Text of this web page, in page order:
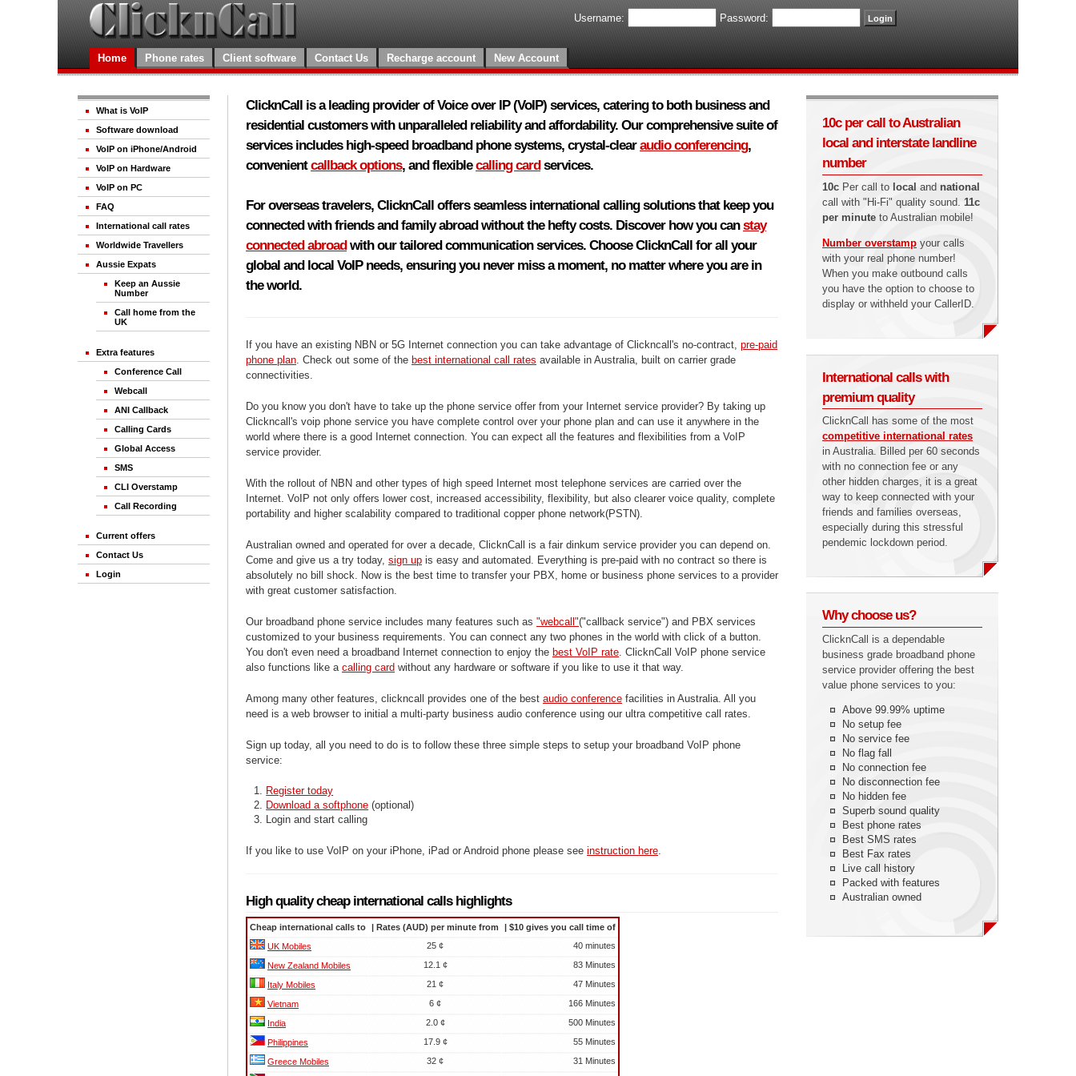
Username: Password:
Home Phone rates Client software Contact Us Recharge account New Account
What is VoIP
Software download
VoIP on iPhone/Android
VoIP on Hardware
VoIP on PC
FAQ
International call rates
Worldwide Travellers
Aussie Expats
Keep an Aussie
Number
Call home from the
UK
Extra features
Conference Call
Webcall
ANI Callback
Calling Cards
Global Access
SMS
CLI Overstamp
Call Recording
Current offers
Contact Us
Login
ClicknCall is a leading provider of Voice over IP (VoIP) services, catering to both business and
residential customers with unparalleled reliability and affordability. Our comprehensive suite of
services includes high-speed broadband phone systems, crystal-clearaudio conferencing,
convenientcallback options, and flexiblecalling card services.
For overseas travelers, ClicknCall offers seamless international calling solutions that keep you
connected with friends and family abroad without the hefty costs. Discover how you canstay
connected abroad with our tailored communication services. Choose ClicknCall for all your
global and local VoIP needs, ensuring you never miss a moment, no matter where you are in
the world.
If you have an existing NBN or 5G Internet connection you can take advantage of Clickncall's no-contract, pre-paid
phone plan. Check out some of the best international call rates available in Australia, built on carrier grade
connectivities.
Do you know you don't have to take up the phone service offer from your Internet service provider? By taking up
Clickncall's voip phone service you have complete control over your phone plan and can use it anywhere in the
world where there is a good Internet connection. You can expect all the features and flexibilities from a VoIP
service provider.
With the rollout of NBN and other types of high speed Internet most telephone services are carried over the
Internet. VoIP not only offers lower cost, increased accessibility, flexibility, but also clearer voice quality, complete
portability and higher scalability compared to traditional copper phone network(PSTN).
Australian owned and operated for over a decade, ClicknCall is a fair dinkum service provider you can depend on.
Come and give us a try today, sign up is easy and automated. Everything is pre-paid with no contract so there is
absolutely no bill shock. Now is the best time to transfer your PBX, home or business phone services to a provider
with great customer satisfaction.
Our broadband phone service includes many features such as "webcall"("callback service") and PBX services
customized to your business requirements. You can connect any two phones in the world with click of a button.
You don't even need a broadband Internet connection to enjoy the best VoIP rate . ClicknCall VoIP phone service
also functions like a calling card without any hardware or software if you like to use it that way.
Among many other features, clickncall provides one of the best audio conference facilities in Australia. All you
need is a web browser to initial a multi-party business audio conference using our ultra competitive call rates.
Sign up today, all you need to do is to follow these three simple steps to setup your broadband VoIP phone
service:
Register today
Download a softphone (optional)
Login and start calling
If you like to use VoIP on your iPhone, iPad or Android phone please see instruction here
High quality cheap international calls highlights
Cheap international calls to | Rates (AUD) per minute from
| $10 gives you call time of
UK Mobiles
25 ¢ 40 minutes
New Zealand Mobiles 12.1 ¢ 83 Minutes
Italy Mobiles 21 ¢ 47 Minutes
Vietnam 6 ¢ 166 Minutes
India 2.0 ¢ 500 Minutes
Philippines 17.9 ¢ 55 Minutes
Greece Mobiles 32 ¢
31 Minutes
10c per call to Australian
local and interstate landline
number
10c Per call to local and national
call with "Hi-Fi" quality sound. 11c
per minute to Australian mobile!
Number overstamp your calls
with your real phone number!
When you make outbound calls
you have the option to choose to
display or withheld your CallerID.
International calls with
premium quality
ClicknCall has some of the most
competitive international rates
in Australia. Billed per 60 seconds
with no connection fee or any
other hidden charges, it is a great
way to keep connected with your
friends and families overseas,
especially during this stressful
pendemic lockdown period.
Why choose us?
ClicknCall is a dependable
business grade broadband phone
service provider offering the best
value phone services to you:
Above 99.99% uptime
No setup fee
No service fee
No flag fall
No connection fee
No disconnection fee
No hidden fee
Superb sound quality
Best phone rates
Best SMS rates
Best Fax rates
Live call history
Packed with features
Australian owned